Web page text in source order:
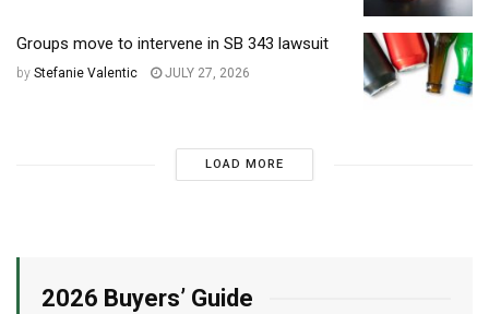
Groups move to intervene in SB 343 lawsuit
by Stefanie Valentic JULY 27, 2026
LOAD MORE
2026 Buyers’ Guide